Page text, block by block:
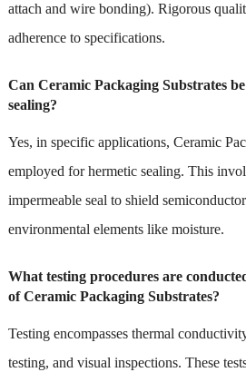
attach and wire bonding). Rigorous
adherence to specifications.
Can Ceramic Packaging Substrates
sealing?
Yes, in specific applications, Ceramic
employed for hermetic sealing. This
impermeable seal to shield
environmental elements like moisture.
What testing procedures are
of Ceramic Packaging Substrates?
Testing encompasses thermal
testing, and visual inspections. These